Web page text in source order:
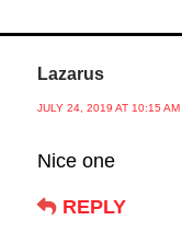
Lazarus
JULY 24, 2019 AT 10:15 AM
Nice one
REPLY